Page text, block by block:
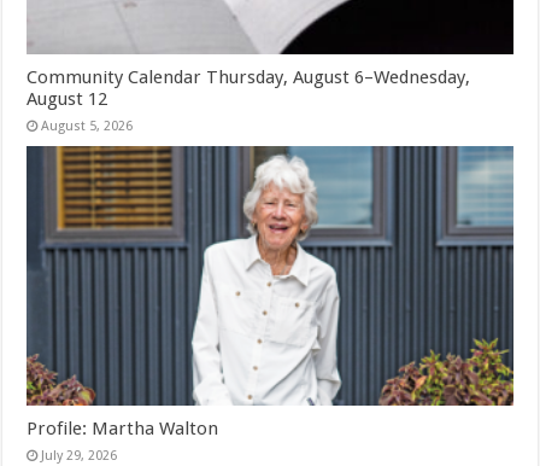
Community Calendar Thursday, August 6–Wednesday,
August 12
August 5, 2026
Profile: Martha Walton
July 29, 2026